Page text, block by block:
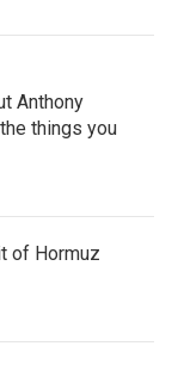
Anthony
things you
of Hormuz